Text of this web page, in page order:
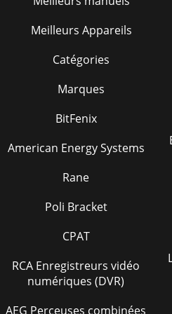
Page 40
(02/17/09) — PAGE 451DCA-
PARTSDCA-10SPX4 WHISPER
Page 41
— REV. #0 (02/17/09)DCA -
ASSY.GENERATOR ASSY.
Page 42
DCA-10SPX4— OPERATION
(02/17/09) — PAGE 471DCA -
ASSY.GENERATOR ASSY.NO.
REMARK
Page 43
PAGE 48 — DCA-10SPX4—
— REV. #0 (02/17/09)DCA -
ASSY.CONTROL PANEL ASSY.
Meilleurs Appareils
Catégories
Marques
BitFenix
American Energy Systems
Rane
Poli Bracket
CPAT
RCA Enregistreurs vidéo
numériques (DVR)
AEG Perceuses combinées